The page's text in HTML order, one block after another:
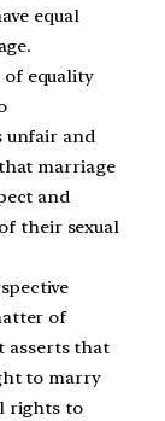
equal
of equality
unfair and
marriage
and
their sexual
of
asserts that
to marry
rights to